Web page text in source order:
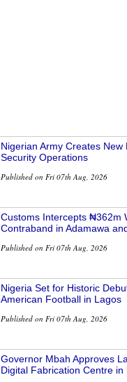
Nigerian Army Creates New
Security Operations
Published on Fri 07th Aug, 2026
Customs Intercepts ₦362m
Contraband in Adamawa
Published on Fri 07th Aug, 2026
Nigeria Set for Historic
American Football in Lagos
Published on Fri 07th Aug, 2026
Governor Mbah Approves
Digital Fabrication Centre in